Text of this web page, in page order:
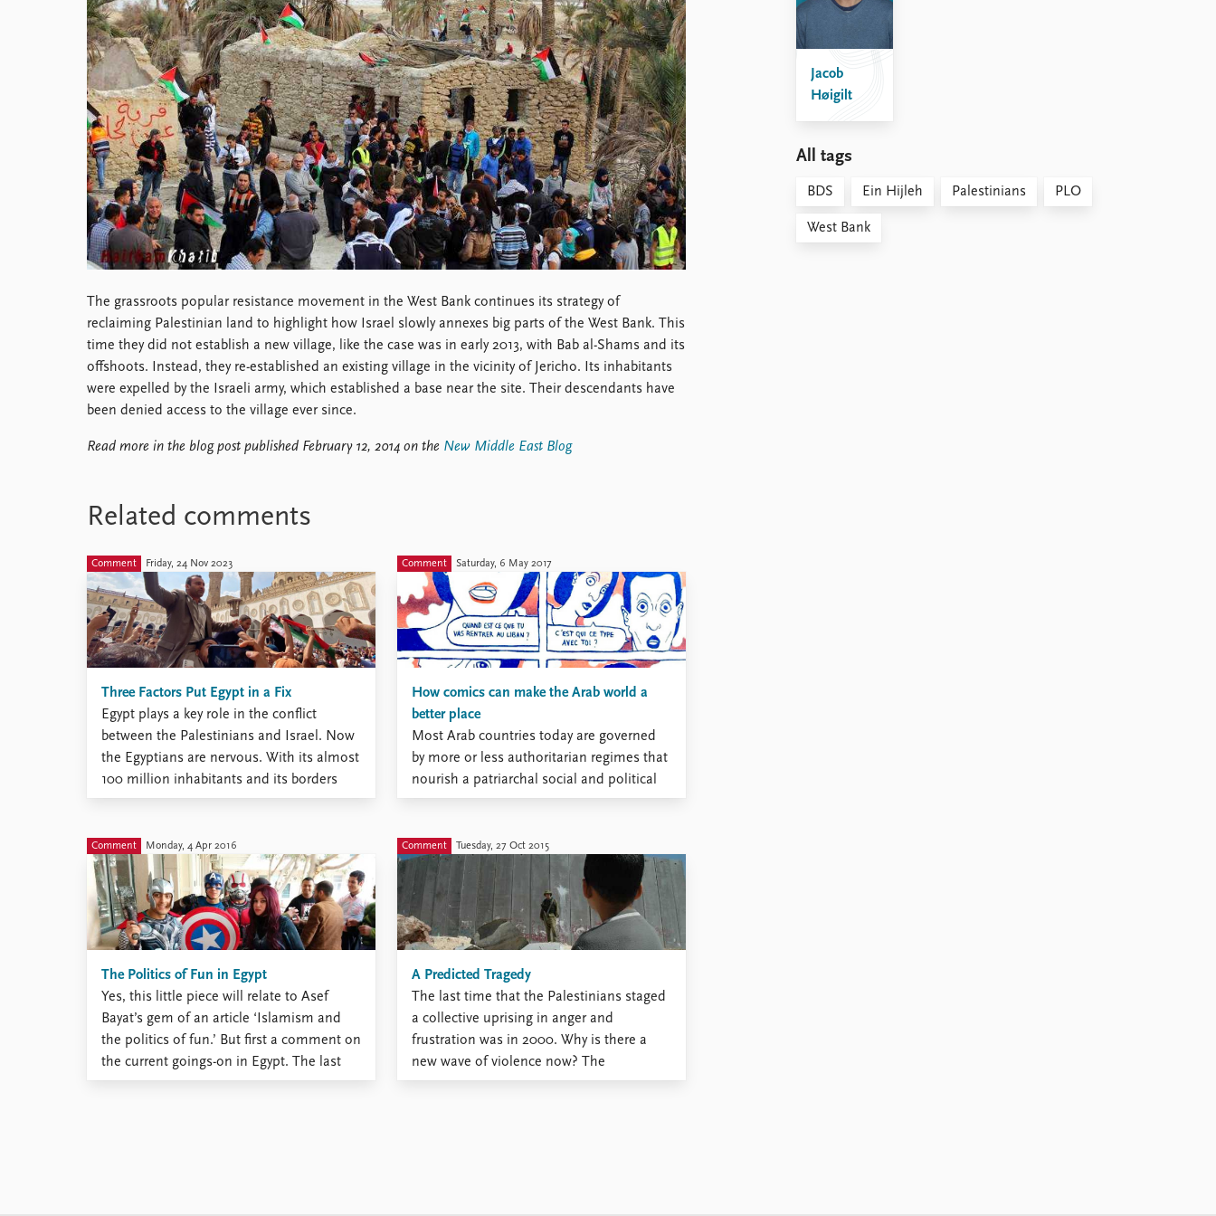
Library
How to find
Contact
Intranet
FAQ
Support us
The grassroots popular resistance movement in the West Bank continues its strategy of
reclaiming Palestinian land to highlight how Israel slowly annexes big parts of the West Bank. This
time they did not establish a new village, like the case was in early 2013, with Bab al-Shams and its
offshoots. Instead, they re-established an existing village in the vicinity of Jericho. Its inhabitants
were expelled by the Israeli army, which established a base near the site. Their descendants have
been denied access to the village ever since.
Read more in the blog post published February 12, 2014 on the New Middle East Blog
Related comments
Comment Friday, 24 Nov 2023
Three Factors Put Egypt in a Fix
Egypt plays a key role in the conflict
between the Palestinians and Israel. Now
the Egyptians are nervous. With its almost
100 million inhabitants and its borders
with both Gaza and Israel, Egypt plays a
Palestinians and Israel. Right now, the
Egyptian regime ...
Comment Saturday, 6 May 2017
How comics can make the Arab world a
better place
Most Arab countries today are governed
by more or less authoritarian regimes that
nourish a patriarchal social and political
order. This order marginalizes young
moments when it is openly challenged.
We saw it across the Arab world in 2011
and afterwards. Several art forms ...
Comment Monday, 4 Apr 2016
The Politics of Fun in Egypt
Yes, this little piece will relate to Asef
Bayat’s gem of an article ‘Islamism and
the politics of fun.’ But first a comment on
the current goings-on in Egypt. The last
time I visited the country, in early February,
Comment Tuesday, 27 Oct 2015
A Predicted Tragedy
The last time that the Palestinians staged
a collective uprising in anger and
frustration was in 2000. Why is there a
new wave of violence now? The
Palestinians have been betrayed by
Jacob
Høigilt
All tags
BDS Ein Hijleh Palestinians PLO
West Bank